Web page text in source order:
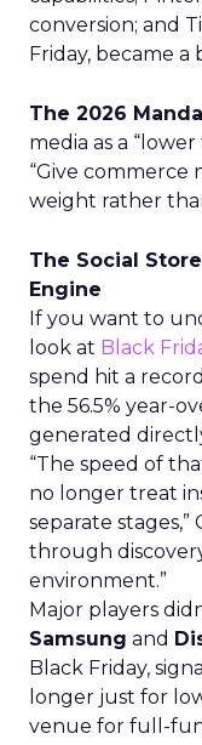
conversion; and
Friday, became
The 2026
media as a
“Give
weight rather
The Social
Engine
If you want to
look at Black
spend hit a record
the 56.5% year-
generated
“The speed of
no longer treat
separate
through
environment.”
Major players
Samsung and
Black Friday,
longer just for
venue for full-